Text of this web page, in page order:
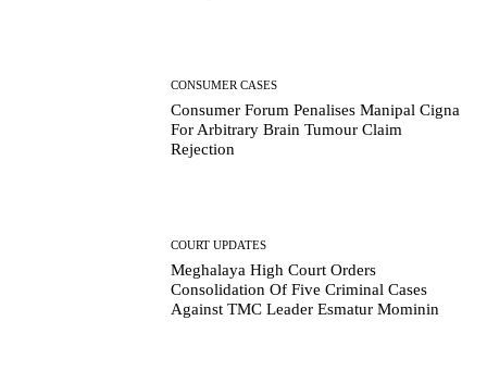
CONSUMER CASES
Consumer Forum Penalises Manipal Cigna
For Arbitrary Brain Tumour Claim
Rejection
COURT UPDATES
Meghalaya High Court Orders
Consolidation Of Five Criminal Cases
Against TMC Leader Esmatur Mominin